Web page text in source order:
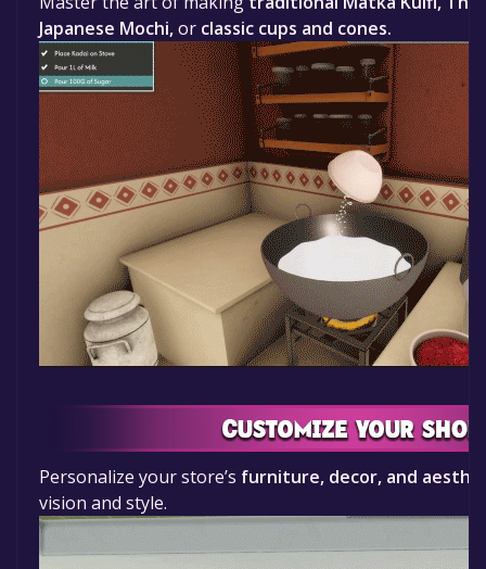
Japanese Mochi,or classic cups and cones.
Personalize your store’s furniture, decor, and
vision and style.